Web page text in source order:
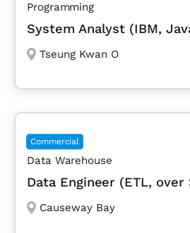
Programming
System Analyst (IBM,
Tseung Kwan O
Commercial
Data Warehouse
Data Engineer (ETL, over
Causeway Bay